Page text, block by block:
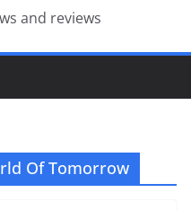
and reviews
Of Tomorrow